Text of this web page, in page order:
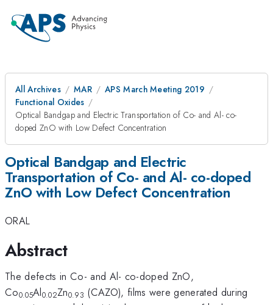
All Archives MAR
APS March Meeting 2019
Functional Oxides
Optical Bandgap and Electric Transportation of Co- and Al- co-
doped ZnO with Low Defect Concentration
Optical Bandgap and Electric
Transportation of Co- and Al- co-doped
ZnO with Low Defect Concentration
ORAL
Abstract
The defects in Co- and Al- co-doped ZnO,
Co0.05Al0.02Zn0.93 (CAZO), films were generated during